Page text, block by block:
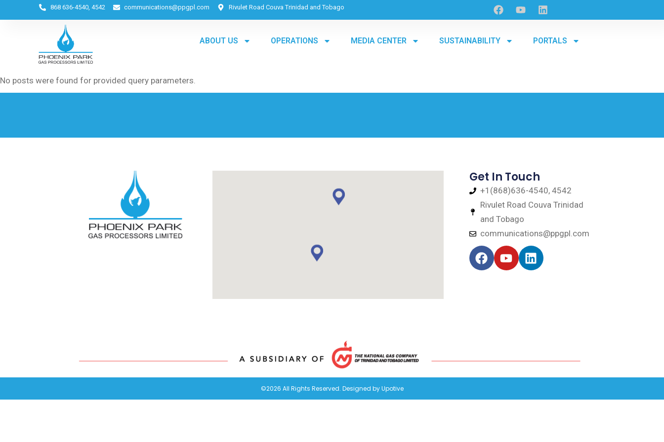
868 636-4540, 4542 communications@ppgpl.com Rivulet Road Couva Trinidad and Tobago
ABOUT US OPERATIONS MEDIA CENTER SUSTAINABILITY PORTALS
No posts were found for provided query parameters.
Get In Touch
+1(868)636-4540, 4542
Rivulet Road Couva Trinidad
and Tobago
communications@ppgpl.com
©2026 All Rights Reserved. Designed byUpotive